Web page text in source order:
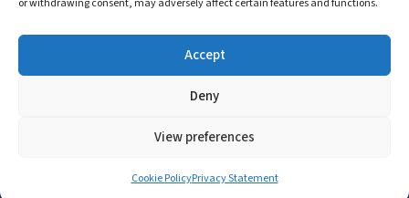
or withdrawing consent, may adversely affect certain features and functions.
Accept
Deny
View preferences
Cookie PolicyPrivacy Statement
Accessibility Statement